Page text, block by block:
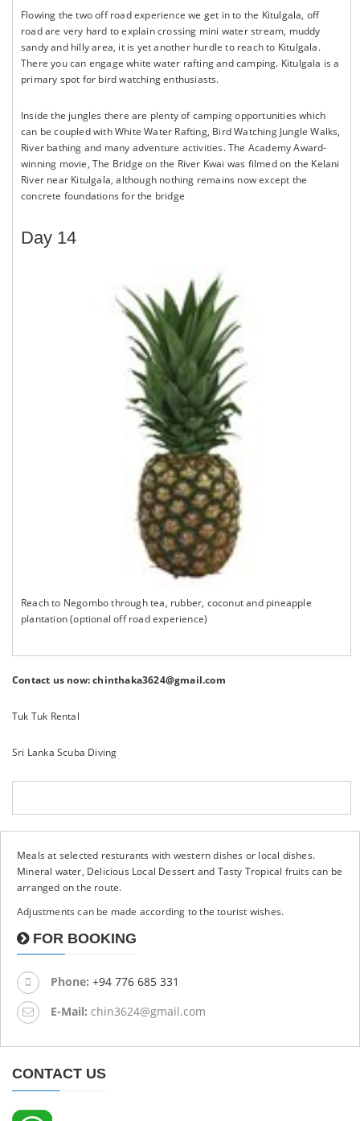
Flowing the two off road experience we get in to the Kitulgala, off
road are very hard to explain crossing mini water stream, muddy
sandy and hilly area, it is yet another hurdle to reach to Kitulgala.
There you can engage white water rafting and camping. Kitulgala is a
primary spot for bird watching enthusiasts.
Inside the jungles there are plenty of camping opportunities which
can be coupled with White Water Rafting, Bird Watching Jungle Walks,
River bathing and many adventure activities. The Academy Award-
winning movie, The Bridge on the River Kwai was filmed on the Kelani
River near Kitulgala, although nothing remains now except the
concrete foundations for the bridge
Day 14
Reach to Negombo through tea, rubber, coconut and pineapple
plantation (optional off road experience)
Contact us now: chinthaka3624@gmail.com
Tuk Tuk Rental
Sri Lanka Scuba Diving
Meals at selected resturants with western dishes or local dishes.
Mineral water, Delicious Local Dessert and Tasty Tropical fruits can be
arranged on the route.
Adjustments can be made according to the tourist wishes.
FOR BOOKING
Phone: +94 776 685 331
E-Mail: chin3624@gmail.com
CONTACT US